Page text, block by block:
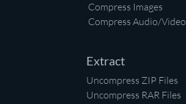
Compress Images
Compress Audio/Video
Extract
Uncompress ZIP Files
Uncompress RAR Files